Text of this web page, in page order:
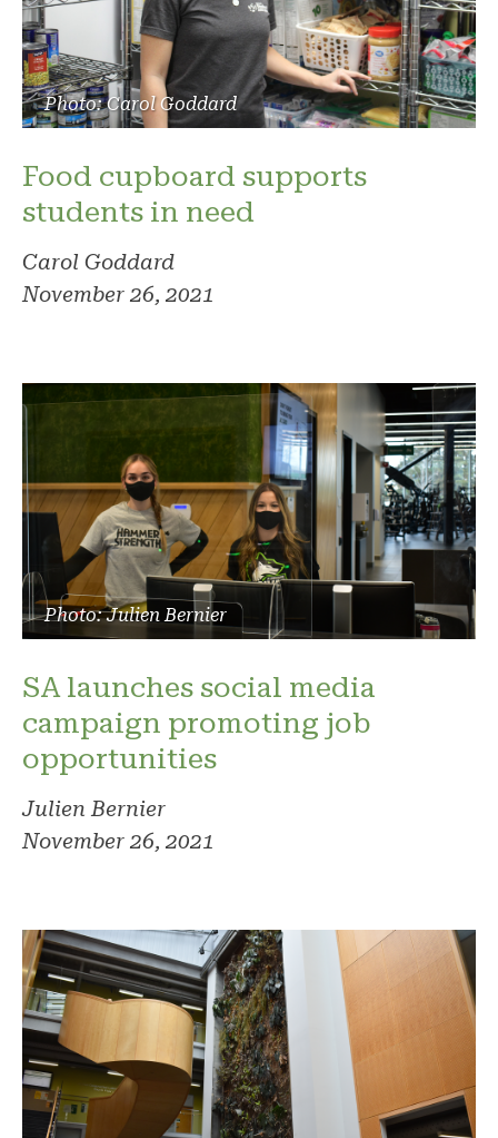
Photo: Carol Goddard
Food cupboard supports
students in need
Carol Goddard
November 26, 2021
Photo: Julien Bernier
SA launches social media
campaign promoting job
opportunities
Julien Bernier
November 26, 2021